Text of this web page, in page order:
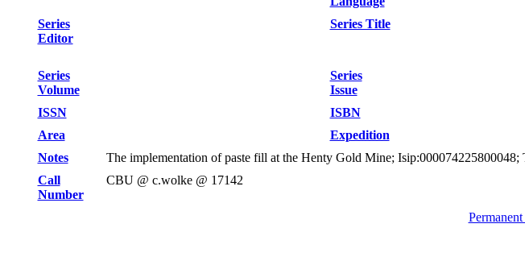
Series
Editor
Series Title
Series
Volume
Series
Issue
ISSN ISBN
Area
Expedition
Notes
The implementation of paste fill at the Henty Gold Mine; Isip:000074225800048;
Call
Number
CBU @ c.wolke @ 17142